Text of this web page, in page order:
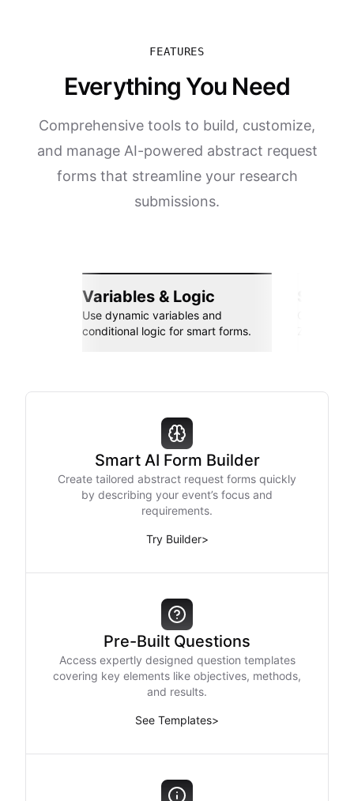
FEATURES
Everything You Need
Comprehensive tools to build, customize,
and manage AI-powered abstract request
forms that streamline your research
submissions.
Variables & Logic
Use dynamic variables and
conditional logic for smart forms.
Smart AI Form Builder
Create tailored abstract request forms quickly
by describing your event’s focus and
requirements.
Try Builder>
Pre-Built Questions
Access expertly designed question templates
covering key elements like objectives, methods,
and results.
See Templates>